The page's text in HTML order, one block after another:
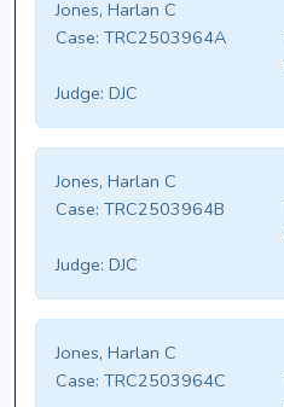
Jones, Harlan C
Case: TRC2503964A
Judge: DJC
Jones, Harlan C
Case: TRC2503964B
Judge: DJC
Jones, Harlan C
Case: TRC2503964C